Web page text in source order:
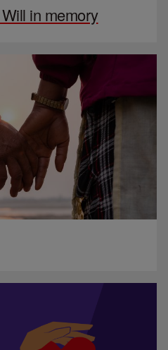
in memory